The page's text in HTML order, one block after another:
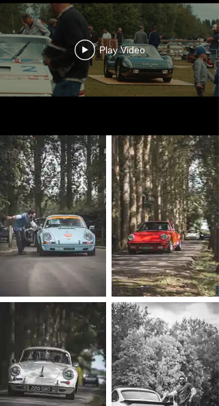
Play Video